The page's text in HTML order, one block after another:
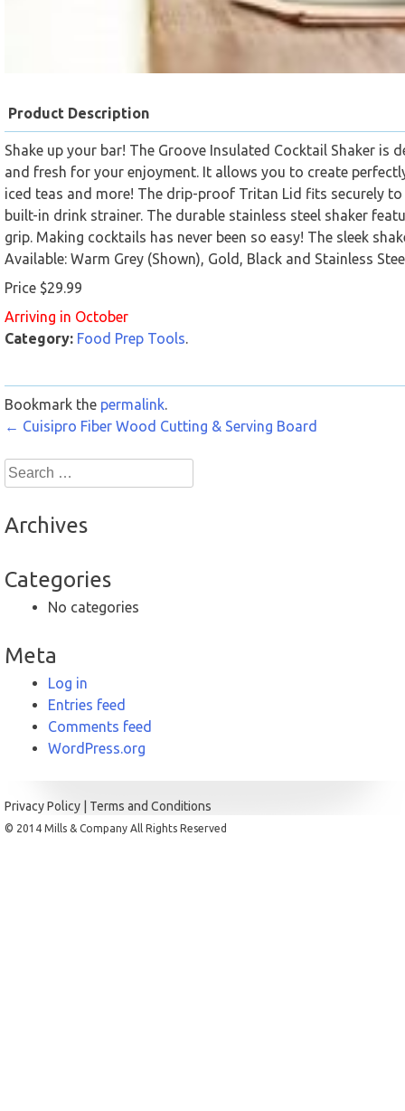
Product Description
Shake up your bar! The Groove Insulated Cocktail Shaker
and fresh for your enjoyment. It allows you to create
iced teas and more! The drip-proof Tritan Lid fits securely
built-in drink strainer. The durable stainless steel shaker
grip. Making cocktails has never been so easy! The sleek
Available: Warm Grey (Shown), Gold, Black and Stainless
Price $29.99
Arriving in October
Category: Food Prep Tools.
Bookmark the permalink.
Post
navigation
← Cuisipro Fiber Wood Cutting & Serving Board
Search
for:
Archives
Categories
No categories
Meta
Log in
Entries feed
Comments feed
WordPress.org
Privacy Policy Terms and Conditions
© 2014 Mills & Company All Rights Reserved